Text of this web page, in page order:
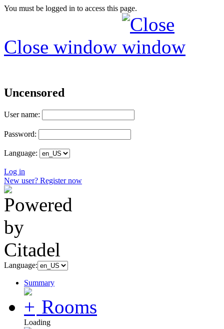
You must be logged in to access this page.
Close window
Uncensored
User name:
Password:
Language:
Log in
New user? Register now
Language:
Summary
Rooms
Loading